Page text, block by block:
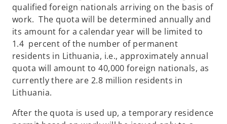
qualified foreign nationals arriving on the basis of
work. The quota will be determined annually and
its amount for a calendar year will be limited to
1.4 percent of the number of permanent
residents in Lithuania, i.e., approximately annual
quota will amount to 40,000 foreign nationals, as
currently there are 2.8 million residents in
Lithuania.
After the quota is used up, a temporary residence